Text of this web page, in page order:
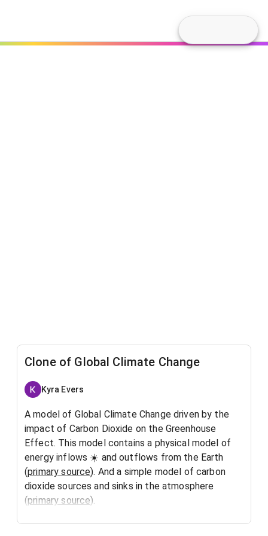
Clone of Global Climate Change
Kyra Evers
A model of Global Climate Change driven by the
impact of Carbon Dioxide on the Greenhouse
Effect. This model contains a physical model of
energy inflows ☀️ and outflows from the Earth
(primary source). And a simple model of carbon
dioxide sources and sinks in the atmosphere
(primary source).